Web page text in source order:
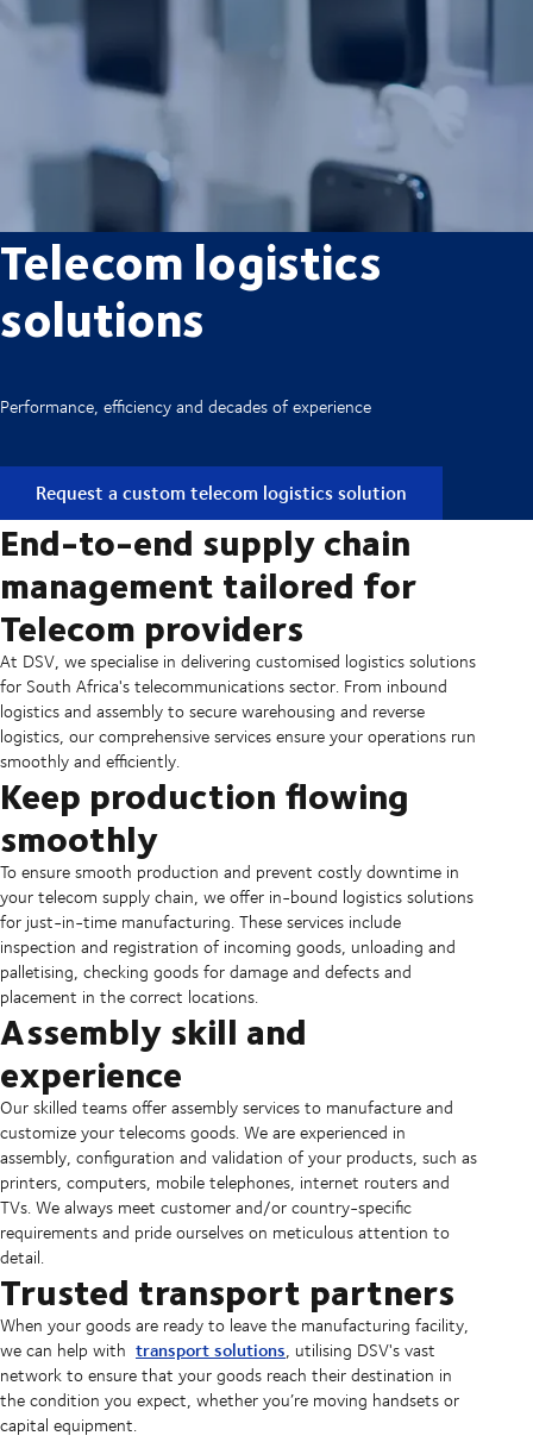
Telecom logistics
solutions
Performance, efficiency and decades of experience
Request a custom telecom logistics solution
End-to-end supply chain
management tailored for
Telecom providers
At DSV, we specialise in delivering customised logistics solutions
for South Africa's telecommunications sector. From inbound
logistics and assembly to secure warehousing and reverse
logistics, our comprehensive services ensure your operations run
smoothly and efficiently.
Keep production flowing
smoothly
To ensure smooth production and prevent costly downtime in
your telecom supply chain, we offer in-bound logistics solutions
for just-in-time manufacturing. These services include
inspection and registration of incoming goods, unloading and
palletising, checking goods for damage and defects and
placement in the correct locations.
Assembly skill and
experience
Our skilled teams offer assembly services to manufacture and
customize your telecoms goods. We are experienced in
assembly, configuration and validation of your products, such as
printers, computers, mobile telephones, internet routers and
TVs. We always meet customer and/or country-specific
requirements and pride ourselves on meticulous attention to
detail.
Trusted transport partners
When your goods are ready to leave the manufacturing facility,
we can help with transport solutions, utilising DSV's vast
network to ensure that your goods reach their destination in
the condition you expect, whether you’re moving handsets or
capital equipment.